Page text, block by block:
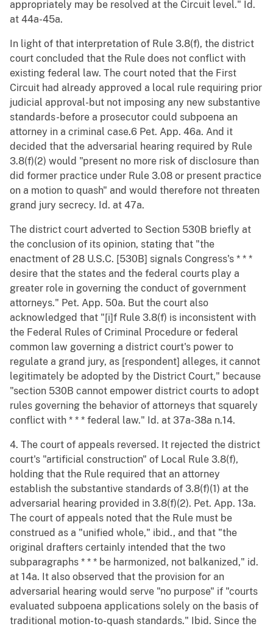
appropriately may be resolved at the Circuit level." Id.
at 44a-45a.
In light of that interpretation of Rule 3.8(f), the district
court concluded that the Rule does not conflict with
existing federal law. The court noted that the First
Circuit had already approved a local rule requiring prior
judicial approval-but not imposing any new substantive
standards-before a prosecutor could subpoena an
attorney in a criminal case.6 Pet. App. 46a. And it
decided that the adversarial hearing required by Rule
3.8(f)(2) would "present no more risk of disclosure than
did former practice under Rule 3.08 or present practice
on a motion to quash" and would therefore not threaten
grand jury secrecy. Id. at 47a.
The district court adverted to Section 530B briefly at
the conclusion of its opinion, stating that "the
enactment of 28 U.S.C. [530B] signals Congress's * * *
desire that the states and the federal courts play a
greater role in governing the conduct of government
attorneys." Pet. App. 50a. But the court also
acknowledged that "[i]f Rule 3.8(f) is inconsistent with
the Federal Rules of Criminal Procedure or federal
common law governing a district court's power to
regulate a grand jury, as [respondent] alleges, it cannot
legitimately be adopted by the District Court," because
"section 530B cannot empower district courts to adopt
rules governing the behavior of attorneys that squarely
conflict with * * * federal law." Id. at 37a-38a n.14.
4. The court of appeals reversed. It rejected the district
court's "artificial construction" of Local Rule 3.8(f),
holding that the Rule required that an attorney
establish the substantive standards of 3.8(f)(1) at the
adversarial hearing provided in 3.8(f)(2). Pet. App. 13a.
The court of appeals noted that the Rule must be
construed as a "unified whole," ibid., and that "the
original drafters certainly intended that the two
subparagraphs * * * be harmonized, not balkanized," id.
at 14a. It also observed that the provision for an
adversarial hearing would serve "no purpose" if "courts
evaluated subpoena applications solely on the basis of
traditional motion-to-quash standards." Ibid. Since the